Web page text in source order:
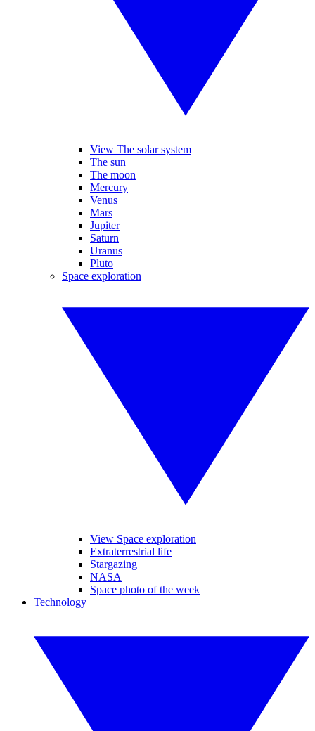
View The solar system
The sun
The moon
Mercury
Venus
Mars
Jupiter
Saturn
Uranus
Pluto
Space exploration
View Space exploration
Extraterrestrial life
Stargazing
NASA
Space photo of the week
Technology